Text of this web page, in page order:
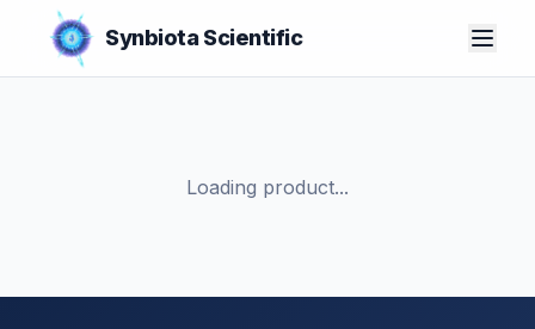
Synbiota Scientific
Loading product...